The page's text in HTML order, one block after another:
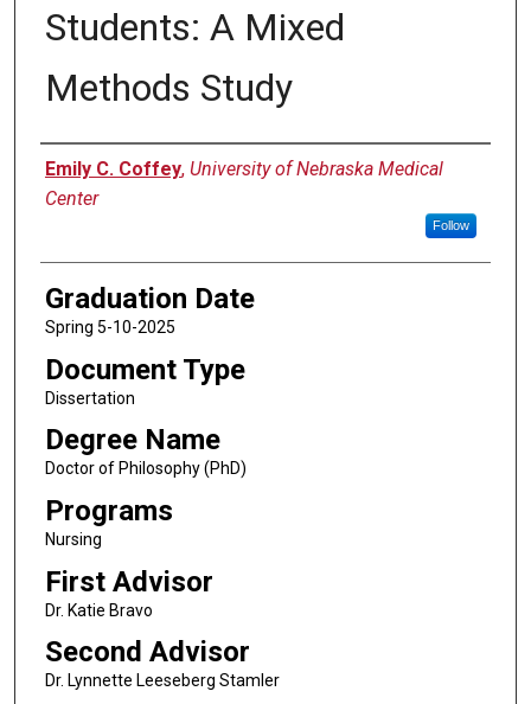
Students: A Mixed
Methods Study
Author
Emily C. Coffey, University of Nebraska Medical
Center
Follow
Graduation Date
Spring 5-10-2025
Document Type
Dissertation
Degree Name
Doctor of Philosophy (PhD)
Programs
Nursing
First Advisor
Dr. Katie Bravo
Second Advisor
Dr. Lynnette Leeseberg Stamler